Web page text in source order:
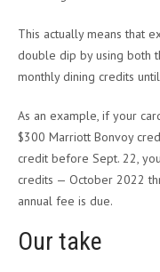
This actually means that
double dip by using both
monthly dining credits
As an example, if your
$300 Marriott Bonvoy
credit before Sept. 22,
credits — October 2022
annual fee is due.
Our take